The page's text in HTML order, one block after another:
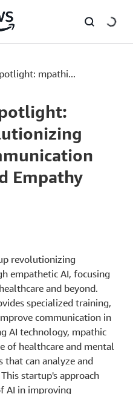
mpathi...
Empathy
revolutionizing
empathetic AI, focusing
and beyond.
specialized training,
communication in
AI technology, mpathic
of healthcare and mental
that can analyze and
startup's approach
AI in improving